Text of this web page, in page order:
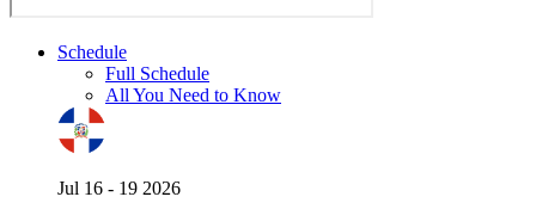
Schedule
Full Schedule
All You Need to Know
Jul 16 - 19 2026